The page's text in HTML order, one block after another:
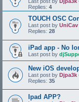
Replies: 4
TOUCH OSC
Last post by UniCav
Replies: 28
iPad app - No
Last post by
New iOS
Last post by Djpa3k
Replies: 35
Ipad APP?